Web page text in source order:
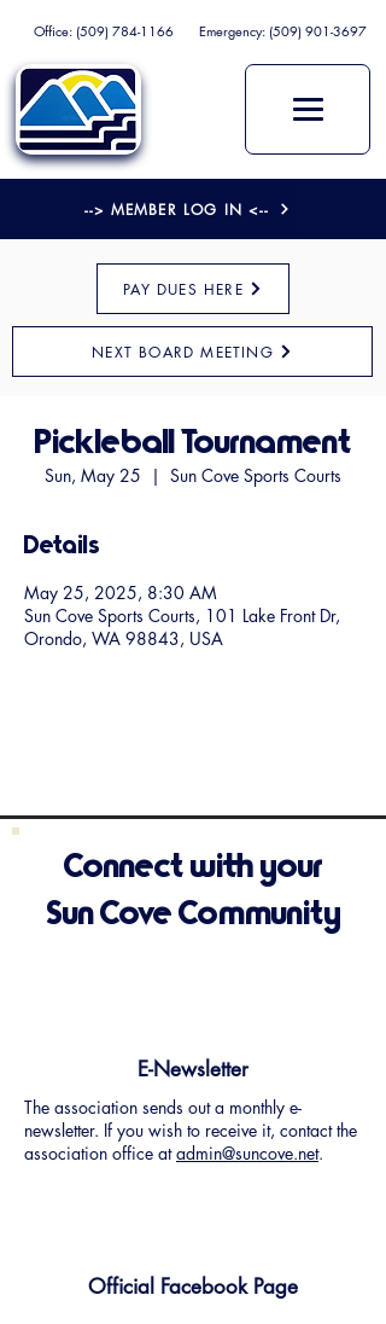
--> MEMBER LOG IN <--
Office: (509) 784-1166 Emergency: (509) 901-3697
PAY DUES HERE
NEXT BOARD MEETING
Pickleball Tournament
Sun, May 25
  |
Sun Cove Sports Courts
Details
May 25, 2025, 8:30 AM
Sun Cove Sports Courts, 101 Lake Front Dr,
Orondo, WA 98843, USA
Connect with your
Sun Cove Community
E-Newsletter
The association sends out a monthly e-
newsletter. If you wish to receive it, contact the
association office atadmin@suncove.net.
Official Facebook Page